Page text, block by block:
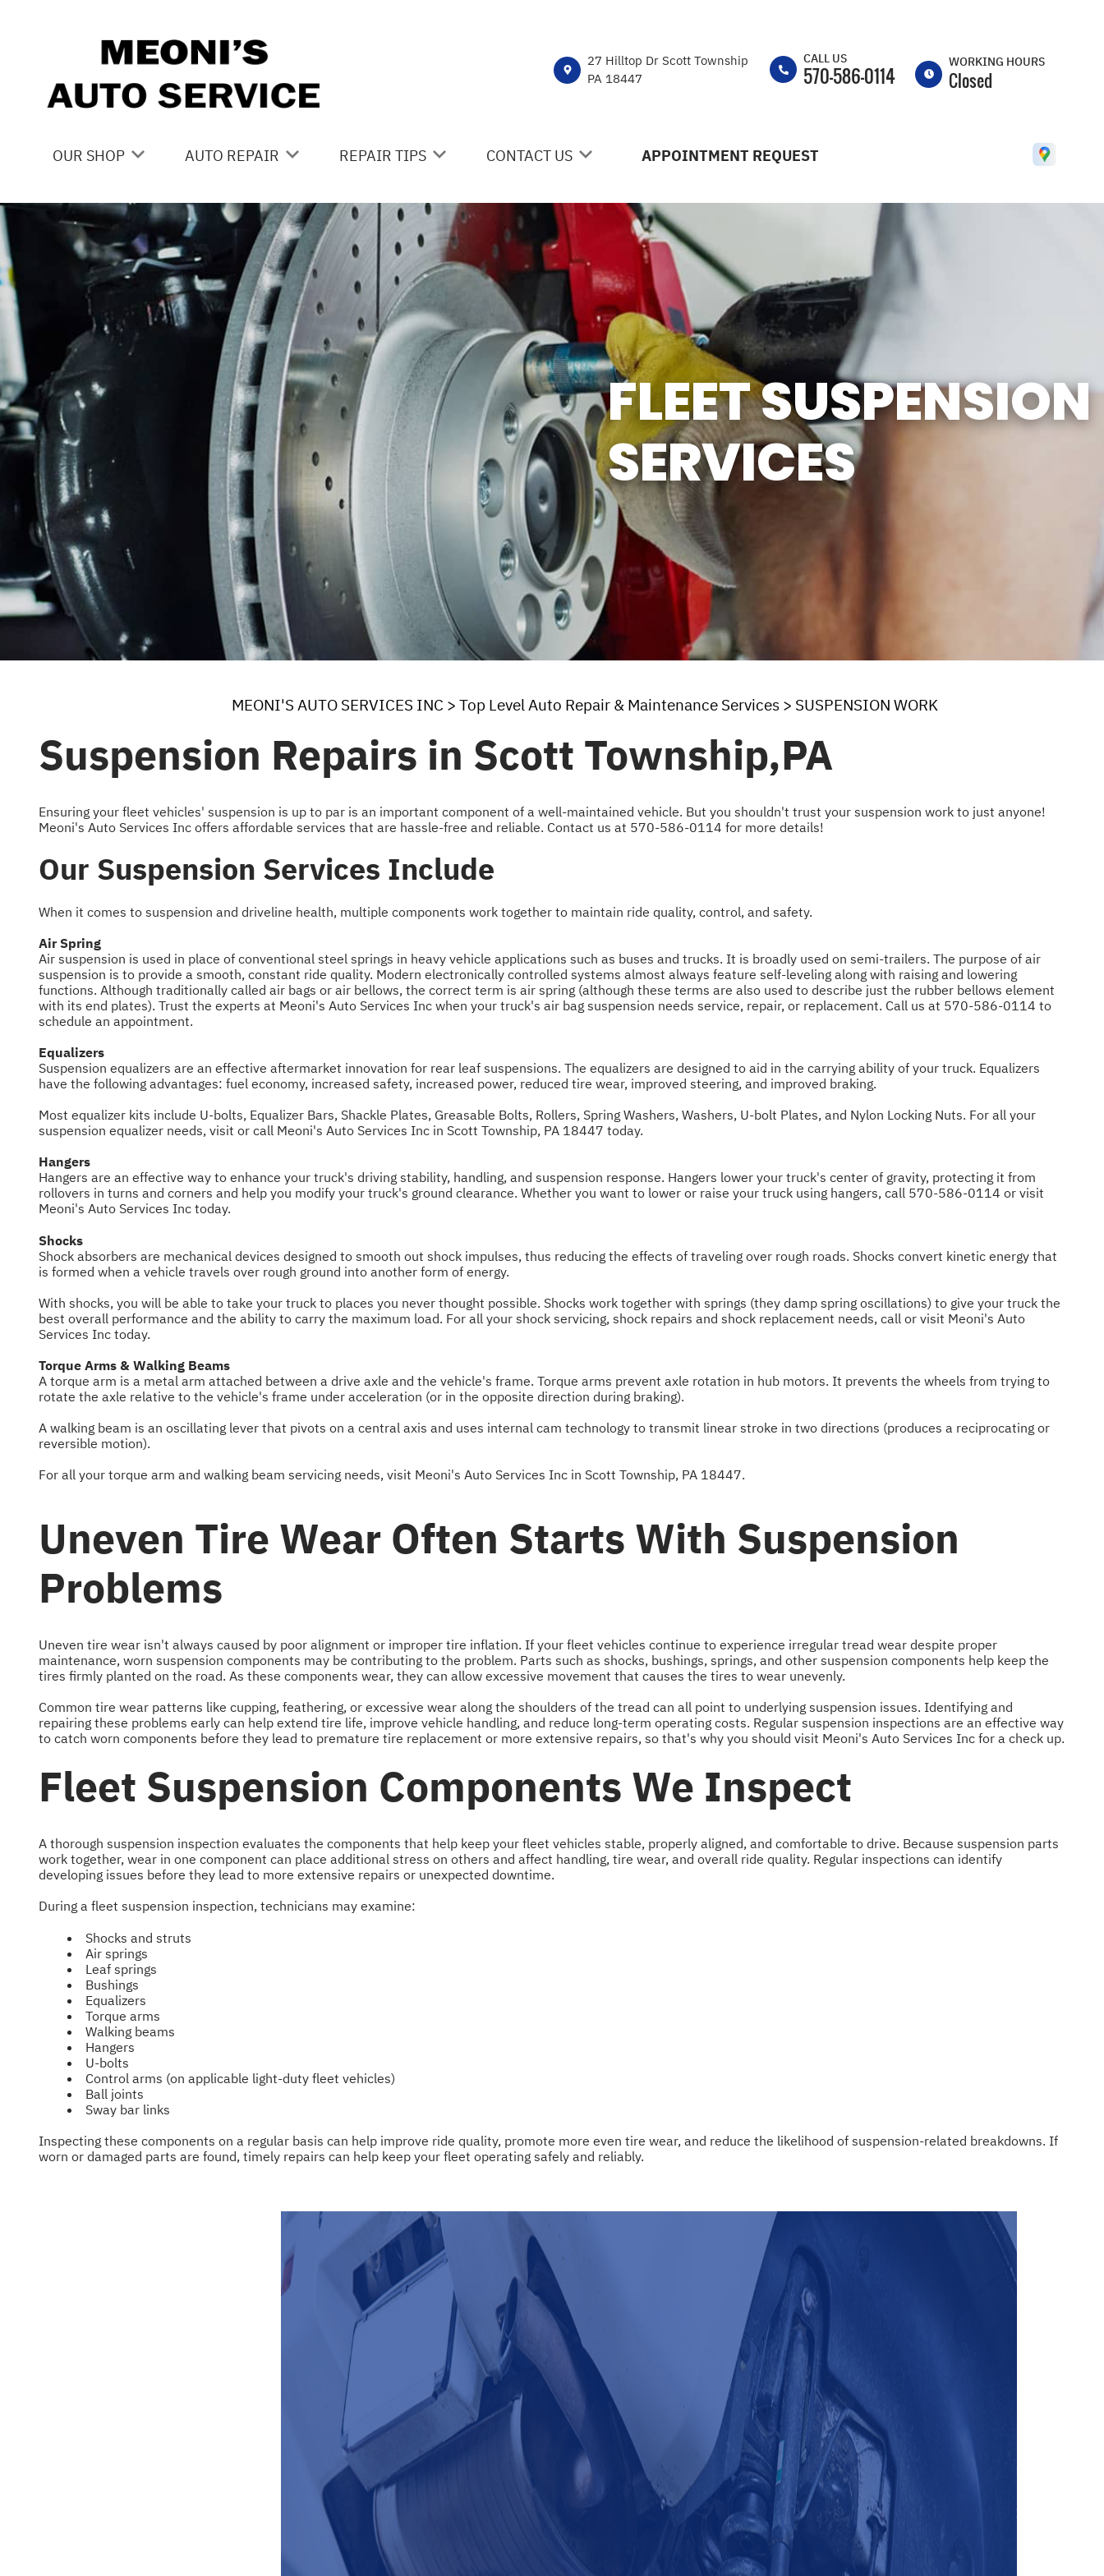
27 Hilltop Dr Scott Township
PA 18447
CALL US
570-586-0114
WORKING HOURS
Closed
OUR SHOP
LOCATION
REVIEWS
CUSTOMER SERVICE
AUTO REPAIR
BRAKES
CAR CARE SERVICES
DOMESTIC CAR REPAIR
DRIVE TRAIN
ELECTRICAL
REPAIR SERVICES
WARRANTY
REPAIR TIPS
CONTACT US
IS MY CAR BROKEN?
GENERAL MAINTENANCE
COST SAVING TIPS
BUY TIRES
CONTACT US
CONTACT US
DROP-OFF FORM
LOCATION
CUSTOMER SURVEY
APPOINTMENT REQUEST
ASK THE MECHANIC
APPOINTMENT REQUEST
FLEET SUSPENSION
SERVICES
MEONI'S AUTO SERVICES INC > Top Level Auto Repair & Maintenance Services > SUSPENSION WORK
Suspension Repairs in Scott Township,PA
Ensuring your fleet vehicles' suspension is up to par is an important component of a well-maintained vehicle. But you shouldn't trust your suspension work to just anyone!
Meoni's Auto Services Inc offers affordable services that are hassle-free and reliable. Contact us at 570-586-0114 for more details!
Our Suspension Services Include
When it comes to suspension and driveline health, multiple components work together to maintain ride quality, control, and safety.
Air Spring
Air suspension is used in place of conventional steel springs in heavy vehicle applications such as buses and trucks. It is broadly used on semi-trailers. The purpose of air
suspension is to provide a smooth, constant ride quality. Modern electronically controlled systems almost always feature self-leveling along with raising and lowering
functions. Although traditionally called air bags or air bellows, the correct term is air spring (although these terms are also used to describe just the rubber bellows element
with its end plates). Trust the experts at Meoni's Auto Services Inc when your truck's air bag suspension needs service, repair, or replacement. Call us at 570-586-0114 to
schedule an appointment.
Equalizers
Suspension equalizers are an effective aftermarket innovation for rear leaf suspensions. The equalizers are designed to aid in the carrying ability of your truck. Equalizers
have the following advantages: fuel economy, increased safety, increased power, reduced tire wear, improved steering, and improved braking.
Most equalizer kits include U-bolts, Equalizer Bars, Shackle Plates, Greasable Bolts, Rollers, Spring Washers, Washers, U-bolt Plates, and Nylon Locking Nuts. For all your
suspension equalizer needs, visit or call Meoni's Auto Services Inc in Scott Township, PA 18447 today.
Hangers
Hangers are an effective way to enhance your truck's driving stability, handling, and suspension response. Hangers lower your truck's center of gravity, protecting it from
rollovers in turns and corners and help you modify your truck's ground clearance. Whether you want to lower or raise your truck using hangers, call 570-586-0114 or visit
Meoni's Auto Services Inc today.
Shocks
Shock absorbers are mechanical devices designed to smooth out shock impulses, thus reducing the effects of traveling over rough roads. Shocks convert kinetic energy that
is formed when a vehicle travels over rough ground into another form of energy.
With shocks, you will be able to take your truck to places you never thought possible. Shocks work together with springs (they damp spring oscillations) to give your truck the
best overall performance and the ability to carry the maximum load. For all your shock servicing, shock repairs and shock replacement needs, call or visit Meoni's Auto
Services Inc today.
Torque Arms & Walking Beams
A torque arm is a metal arm attached between a drive axle and the vehicle's frame. Torque arms prevent axle rotation in hub motors. It prevents the wheels from trying to
rotate the axle relative to the vehicle's frame under acceleration (or in the opposite direction during braking).
A walking beam is an oscillating lever that pivots on a central axis and uses internal cam technology to transmit linear stroke in two directions (produces a reciprocating or
reversible motion).
For all your torque arm and walking beam servicing needs, visit Meoni's Auto Services Inc in Scott Township, PA 18447.
Uneven Tire Wear Often Starts With Suspension
Problems
Uneven tire wear isn't always caused by poor alignment or improper tire inflation. If your fleet vehicles continue to experience irregular tread wear despite proper
maintenance, worn suspension components may be contributing to the problem. Parts such as shocks, bushings, springs, and other suspension components help keep the
tires firmly planted on the road. As these components wear, they can allow excessive movement that causes the tires to wear unevenly.
Common tire wear patterns like cupping, feathering, or excessive wear along the shoulders of the tread can all point to underlying suspension issues. Identifying and
repairing these problems early can help extend tire life, improve vehicle handling, and reduce long-term operating costs. Regular suspension inspections are an effective way
to catch worn components before they lead to premature tire replacement or more extensive repairs, so that's why you should visit Meoni's Auto Services Inc for a check up.
Fleet Suspension Components We Inspect
A thorough suspension inspection evaluates the components that help keep your fleet vehicles stable, properly aligned, and comfortable to drive. Because suspension parts
work together, wear in one component can place additional stress on others and affect handling, tire wear, and overall ride quality. Regular inspections can identify
developing issues before they lead to more extensive repairs or unexpected downtime.
During a fleet suspension inspection, technicians may examine:
Shocks and struts
Air springs
Leaf springs
Bushings
Equalizers
Torque arms
Walking beams
Hangers
U-bolts
Control arms (on applicable light-duty fleet vehicles)
Ball joints
Sway bar links
Inspecting these components on a regular basis can help improve ride quality, promote more even tire wear, and reduce the likelihood of suspension-related breakdowns. If
worn or damaged parts are found, timely repairs can help keep your fleet operating safely and reliably.